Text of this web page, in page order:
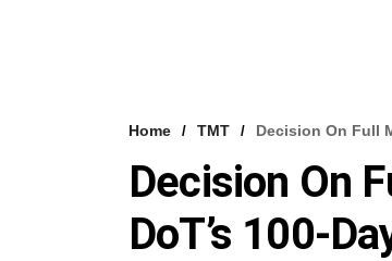
Home TMT Decision On Full
Decision On
DoT’s 100-